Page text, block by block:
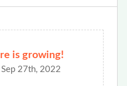
is growing!
Sep 27th, 2022